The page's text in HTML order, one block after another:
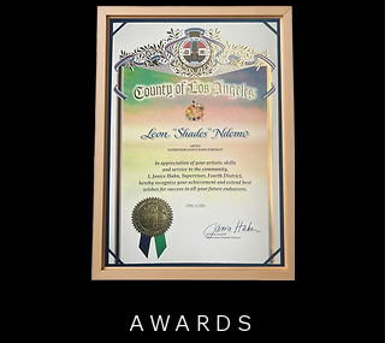
AWARDS